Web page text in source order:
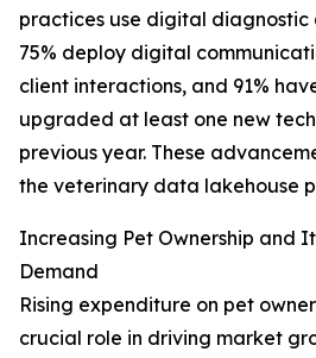
practices use digital diagnostic
75% deploy digital
client interactions, and 91%
upgraded at least one new
previous year. These
the veterinary data lakehouse
Increasing Pet Ownership and
Demand
Rising expenditure on pet
crucial role in driving market